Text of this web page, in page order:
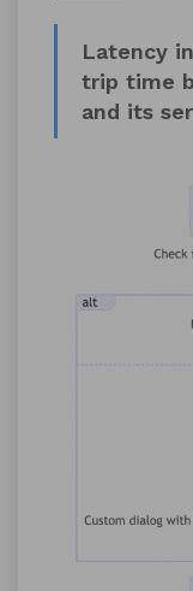
Latency
trip time
and its